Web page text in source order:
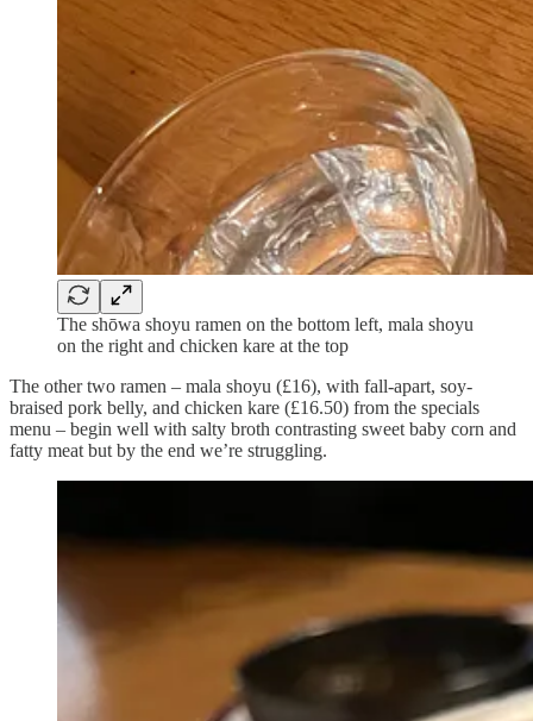
The shōwa shoyu ramen on the bottom left, mala shoyu
on the right and chicken kare at the top
The other two ramen – mala shoyu (£16), with fall-apart, soy-
braised pork belly, and chicken kare (£16.50) from the specials
menu – begin well with salty broth contrasting sweet baby corn and
fatty meat but by the end we’re struggling.